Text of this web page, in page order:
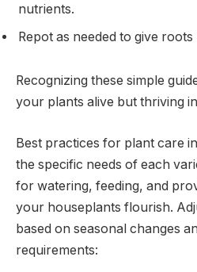
nutrients.
Repot as needed to give
Recognizing these simple
your plants alive but thriving
Best practices for plant care
the specific needs of each
for watering, feeding, and
your houseplants flourish.
based on seasonal changes
requirements: